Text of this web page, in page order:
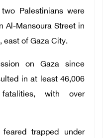
Palestinians were
Al-Mansoura Street in
east of Gaza City.
on Gaza since
in at least 46,006
fatalities, with over
trapped under